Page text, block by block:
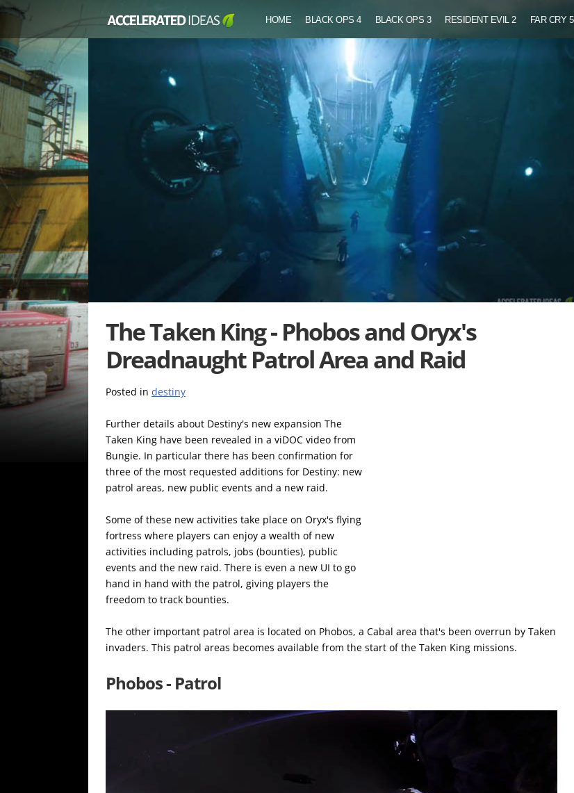
HOME BLACK OPS 4 BLACK OPS 3 RESIDENT EVIL 2 FAR CRY 5
The Taken King - Phobos and Oryx's
Dreadnaught Patrol Area and Raid
Posted in destiny
Further details about Destiny's new expansion The
Taken King have been revealed in a viDOC video from
Bungie. In particular there has been confirmation for
three of the most requested additions for Destiny: new
patrol areas, new public events and a new raid.
Some of these new activities take place on Oryx's flying
fortress where players can enjoy a wealth of new
activities including patrols, jobs (bounties), public
events and the new raid. There is even a new UI to go
hand in hand with the patrol, giving players the
freedom to track bounties.
The other important patrol area is located on Phobos, a Cabal area that's been overrun by Taken
invaders. This patrol areas becomes available from the start of the Taken King missions.
Phobos - Patrol